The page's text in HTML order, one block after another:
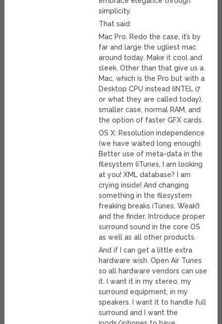
simplicity.
That said:
Mac Pro. Redo the case, it’s by
far and large the ugliest mac
around today. Make it cool and
sleek. Other than that give us a
Mac, which is the Pro but with a
Desktop CPU instead (iNTEL i7
or what they are called today),
smaller case, normal RAM, and
the option of faster GFX cards.
OS X: Resolution independence
(we have waited long enough).
Better use of meta-data in the
filesystem (iTunes, I am looking
at you! XML database? I am
crying inside! And changing
something in the filesystem
freaking breaks iTunes. Weak!)
and the finder. Introduce proper
surround sound in the core OS
as well as all other products.
And if I can get a little extra
hardware wish. Open Air Tunes
so all hardware vendors can use
it. I want it in my stereo, my
surround equipment, in my
speakers. I want it to handle full
surround and I want the